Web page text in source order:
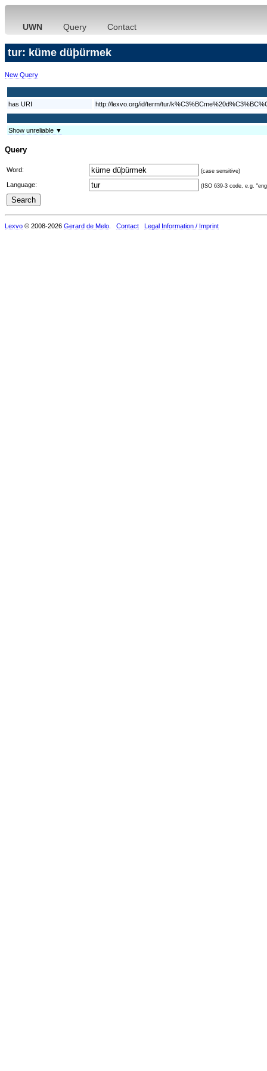
UWN Query Contact
tur: küme düþürmek
New Query
has URI http://lexvo.org/id/term/tur/
Show unreliable ▼
Query
Word: (case sensitive)
Language: (ISO 639-3 code, e.g.
Lexvo © 2008-2026 Gerard de Melo Contact Legal Information / Imprint